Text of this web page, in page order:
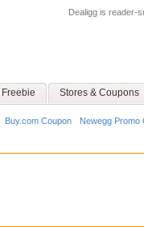
Dealigg is reader-
Freebie Stores & Coupons
Buy.com Coupon Newegg Promo